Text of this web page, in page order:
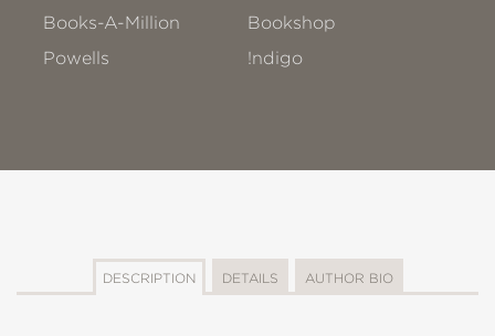
Books-A-Million
Bookshop
Powells
!ndigo
DESCRIPTION DETAILS AUTHOR BIO